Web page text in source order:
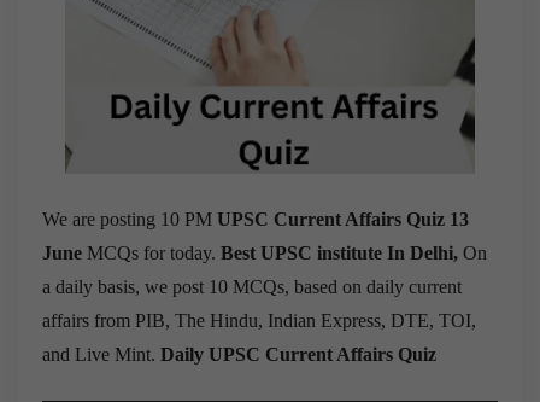
We are posting 10 PM UPSC Current Affairs Quiz 13
June MCQs for today. Best UPSC institute In Delhi, On
a daily basis, we post 10 MCQs, based on daily current
affairs from PIB, The Hindu, Indian Express, DTE, TOI,
and Live Mint. Daily UPSC Current Affairs Quiz